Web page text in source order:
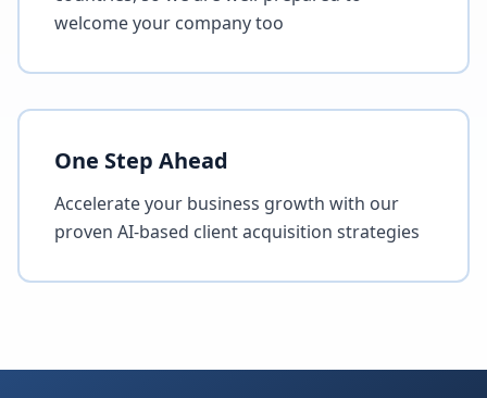
welcome your company too
One Step Ahead
Accelerate your business growth with our
proven AI-based client acquisition strategies